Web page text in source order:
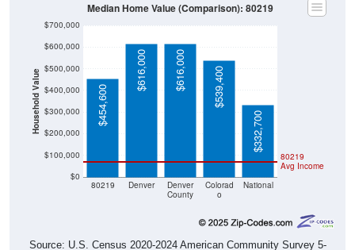
Household Value
$0
$100,000
$200,000
$300,000
$400,000
$500,000
$600,000
$700,000
80219 Denver
Denver
County
Colorad
o
National
80219
Avg Income
$454,600
$616,000 $616,000
$539,400
$332,700
Median Home Value (Comparison): 80219
Source: U.S. Census 2020-2024 American Community Survey 5-